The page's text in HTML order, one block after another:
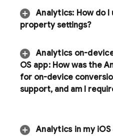
Analytics: How do I
property settings?
Analyticson-
OS app:How was the
for on-device
support, and am I
Analyticsin my i